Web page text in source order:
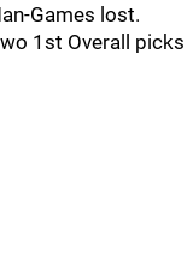
Games lost.
1st Overall picks